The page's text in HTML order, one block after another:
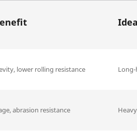
lower rolling resistance
abrasion resistance